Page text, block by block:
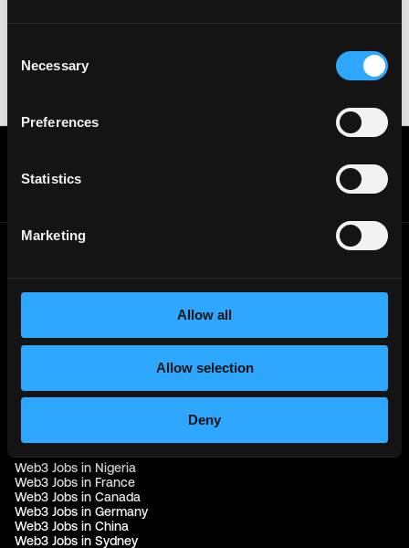
Selection
Necessary
Preferences
Statistics
Marketing
Allow all
Allow selection
Deny
Twitter.
12 people joined today. 3,800+ members.
Part of theBondex Ecosystem ↗
Web3 Jobs by Location
Web3 Jobs in India
Web3 Jobs in USA
Web3 Jobs in Nigeria
Web3 Jobs in France
Web3 Jobs in Canada
Web3 Jobs in Germany
Web3 Jobs in China
Web3 Jobs in Sydney